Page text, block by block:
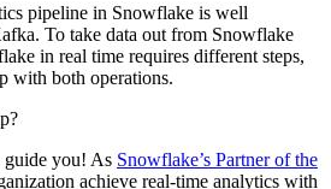
pipeline in Snowflake is well
To take data out from Snowflake
in real time requires different steps,
with both operations.
guide you! As Snowflake’s Partner of the
achieve real-time analytics with